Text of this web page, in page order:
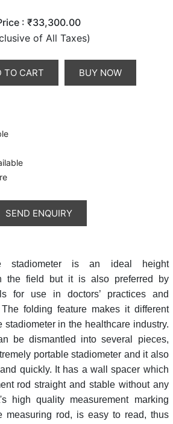
: ₹33,300.00
of All Taxes)
TO CART BUY NOW
stadiometer is an ideal height
the field but it is also preferred by
for use in doctors’ practices and
folding feature makes it different
stadiometer in the healthcare industry.
be dismantled into several pieces,
portable stadiometer and it also
quickly. It has a wall spacer which
rod straight and stable without any
high quality measurement marking
measuring rod, is easy to read, thus